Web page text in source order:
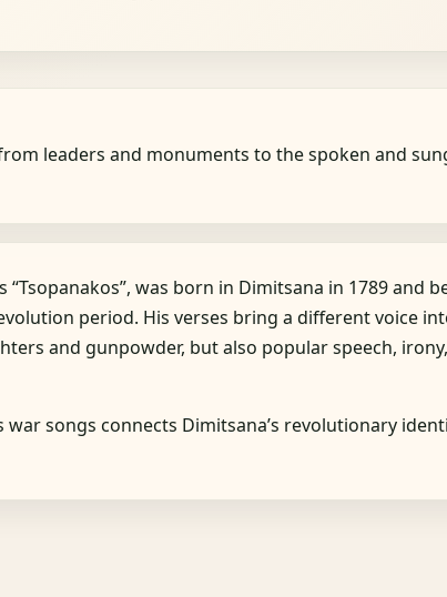
leaders and monuments to the spoken and
“Tsopanakos”, was born in Dimitsana in 1789 and
period. His verses bring a different voice
and gunpowder, but also popular speech,
songs connects Dimitsana’s revolutionary